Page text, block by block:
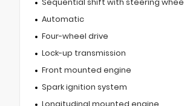
Automatic
Four-wheel drive
Lock-up transmission
Front mounted engine
Spark ignition system
Longitudinal mounted engine